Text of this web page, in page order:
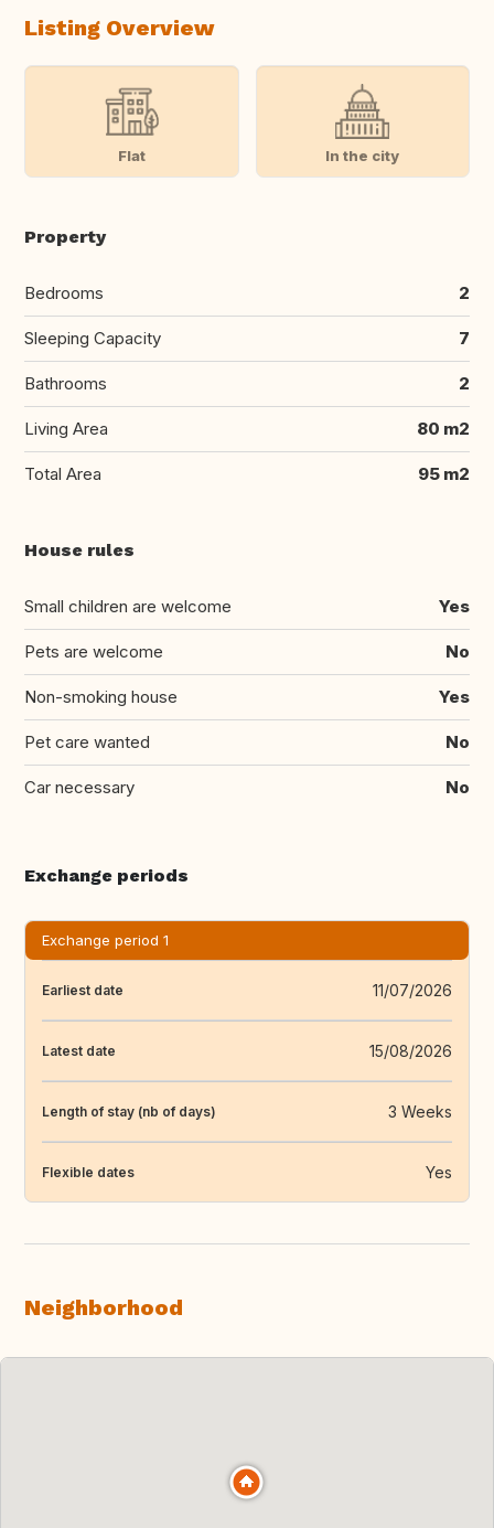
Listing Overview
Flat In the city
Property
Bedrooms 2
Sleeping Capacity 7
Bathrooms 2
Living Area 80 m2
Total Area 95 m2
House rules
Small children are welcome Yes
Pets are welcome No
Non-smoking house Yes
Pet care wanted No
Car necessary No
Exchange periods
Exchange period 1
Earliest date 11/07/2026
Latest date 15/08/2026
Length of stay (nb of days) 3 Weeks
Flexible dates Yes
Neighborhood